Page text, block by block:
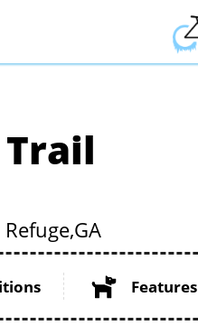
GA
Features